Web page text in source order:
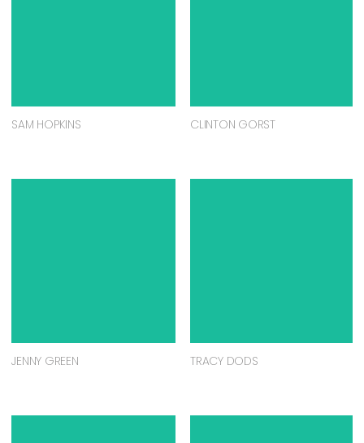
SAM HOPKINS CLINTON GORST
JENNY GREEN TRACY DODS